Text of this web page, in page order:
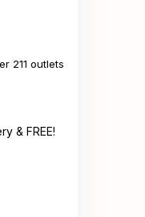
211 outlets
& FREE!